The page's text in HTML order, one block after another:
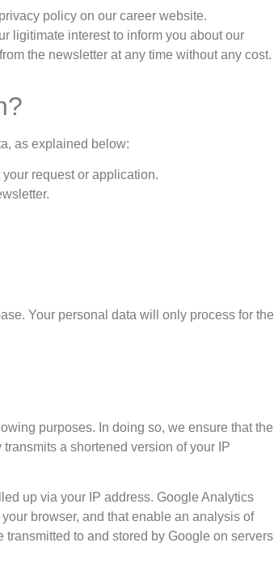
policy on our career website.
ligitimate interest to inform you about our
the newsletter at any time without any cost.
as explained below:
request or application.
Your personal data will only process for the
purposes. In doing so, we ensure that the
a shortened version of your IP
up via your IP address. Google Analytics
browser, and that enable an analysis of
to and stored by Google on servers